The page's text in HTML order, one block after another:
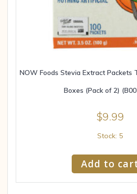
NOW Foods Stevia Extract Packets
Boxes (Pack of 2)
$9.99
Stock: 5
Add to